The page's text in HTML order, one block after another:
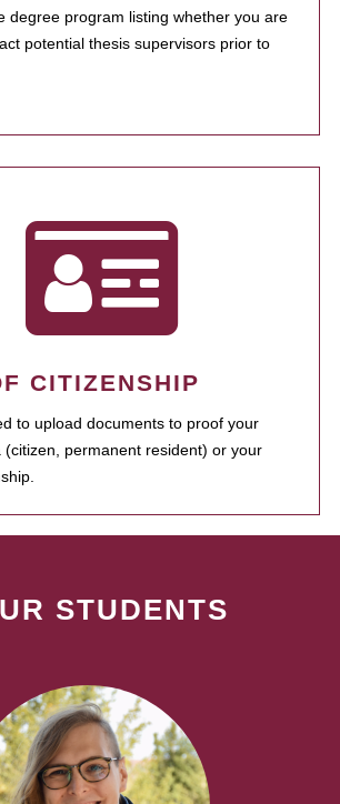
degree program listing whether you are
potential thesis supervisors prior to
CITIZENSHIP
to upload documents to proof your
(citizen, permanent resident) or your
STUDENTS